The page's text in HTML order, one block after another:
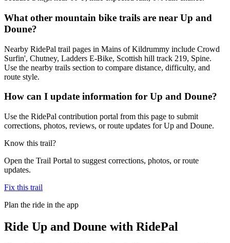
What other mountain bike trails are near Up and
Doune?
Nearby RidePal trail pages in Mains of Kildrummy include Crowd
Surfin', Chutney, Ladders E-Bike, Scottish hill track 219, Spine.
Use the nearby trails section to compare distance, difficulty, and
route style.
How can I update information for Up and Doune?
Use the RidePal contribution portal from this page to submit
corrections, photos, reviews, or route updates for Up and Doune.
Know this trail?
Open the Trail Portal to suggest corrections, photos, or route
updates.
Fix this trail
Plan the ride in the app
Ride Up and Doune with RidePal